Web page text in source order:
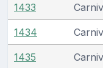
1433
1434
1435